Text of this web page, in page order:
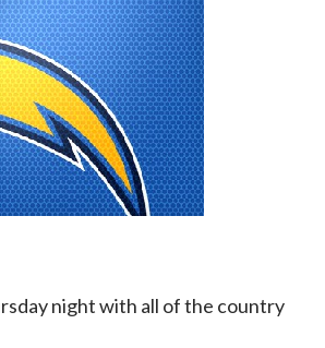
night with all of the country